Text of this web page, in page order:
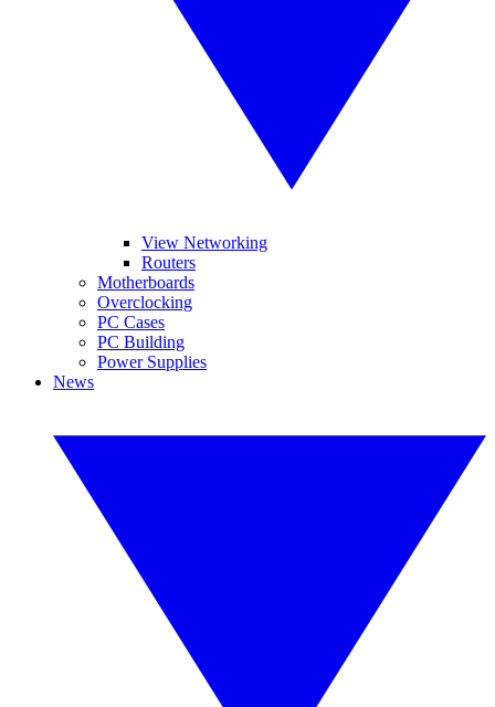
View Networking
Routers
Motherboards
Overclocking
PC Cases
PC Building
Power Supplies
News